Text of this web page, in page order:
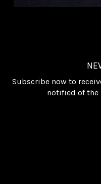
Subscribe now to
notified of the